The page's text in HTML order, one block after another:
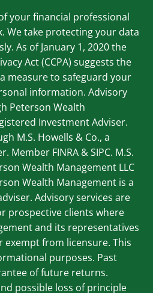
your financial professional
We take protecting your data
As of January 1, 2020 the
Act (CCPA) suggests the
measure to safeguard your
information. Advisory
Peterson Wealth
Investment Adviser.
M.S. Howells & Co., a
Member FINRA &SIPC. M.S.
Wealth Management LLC
Wealth Management is a
Advisory services are
prospective clients where
and its representatives
from licensure. This
purposes. Past
of future returns.
possible loss of principle